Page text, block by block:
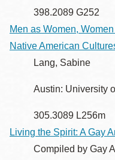
398.2089 G252
Men as Women,
Native American
Lang, Sabine
Austin: University
305.3089 L256m
Living the Spirit: A Gay
Compiled by Gay